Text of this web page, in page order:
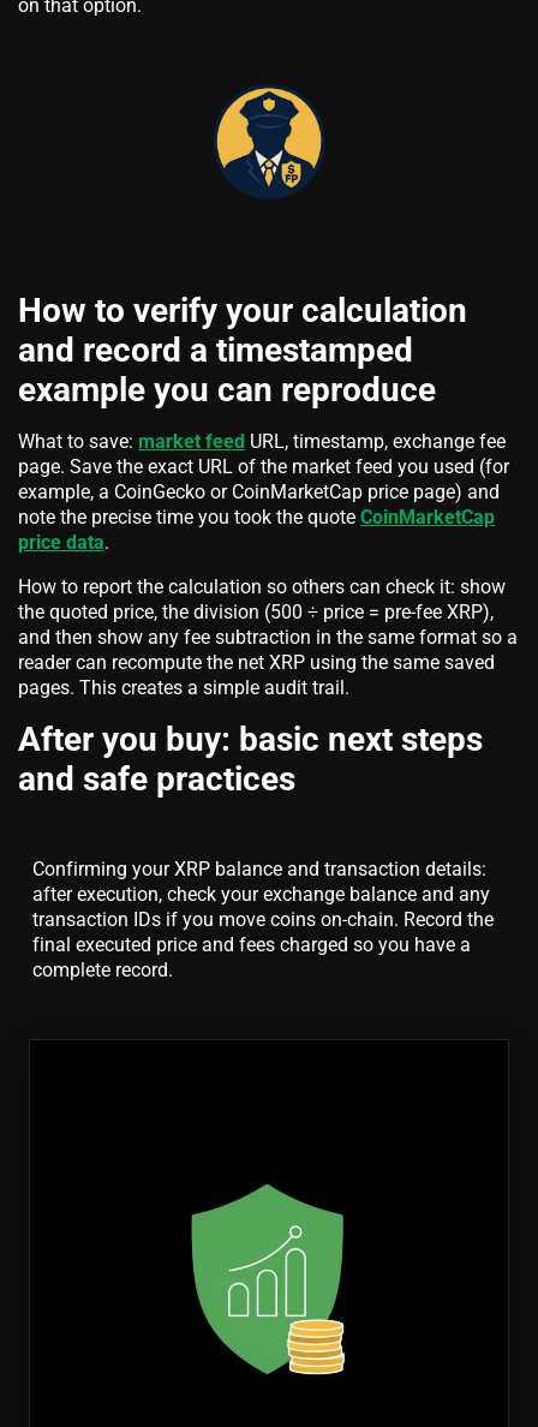
on that option.
How to verify your calculation
and record a timestamped
example you can reproduce
What to save: market feed URL, timestamp, exchange fee
page. Save the exact URL of the market feed you used (for
example, a CoinGecko or CoinMarketCap price page) and
note the precise time you took the quote CoinMarketCap
price data.
How to report the calculation so others can check it: show
the quoted price, the division (500 ÷ price = pre-fee XRP),
and then show any fee subtraction in the same format so a
reader can recompute the net XRP using the same saved
pages. This creates a simple audit trail.
After you buy: basic next steps
and safe practices
Confirming your XRP balance and transaction details:
after execution, check your exchange balance and any
transaction IDs if you move coins on-chain. Record the
final executed price and fees charged so you have a
complete record.